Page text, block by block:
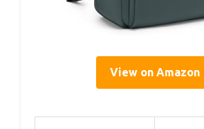
View on Amazon